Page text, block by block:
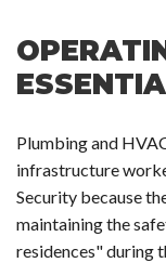
Plumbing and
infrastructure
Security because
maintaining the
residences" during